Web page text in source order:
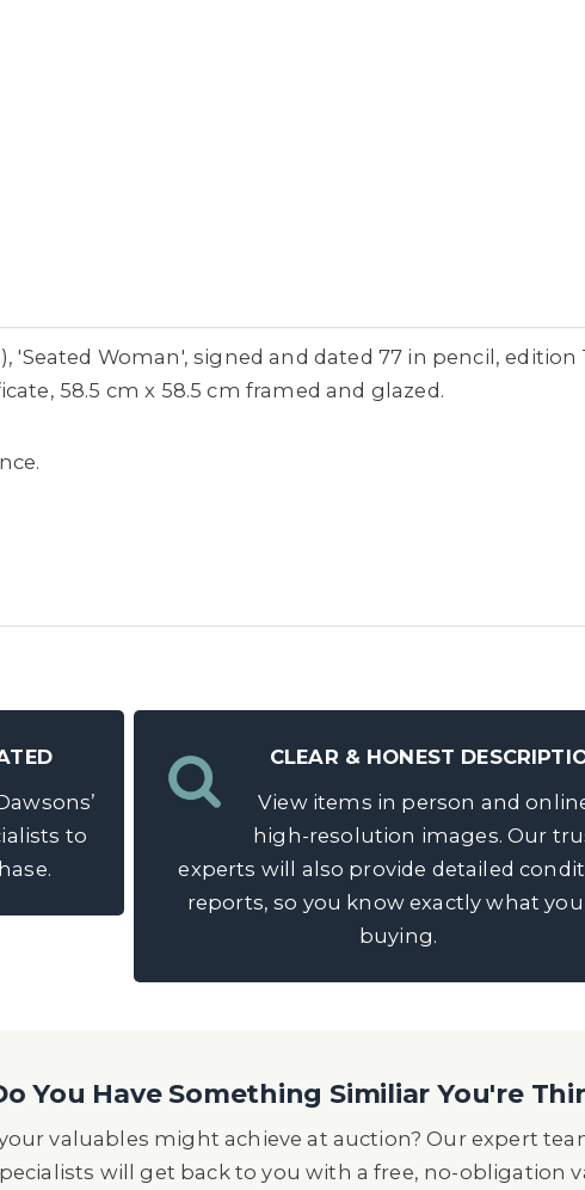
'Seated Woman', signed and dated 77 in pencil,
58.5 cm x 58.5 cm framed and glazed.
to
CLEAR & HONEST
View items in person and
high-resolution images. Our
experts will also provide detailed
reports, so you know exactly what
buying.
You Have Something Similiar You're
valuables might achieve at auction? Our expert
will get back to you with a free, no-obligation